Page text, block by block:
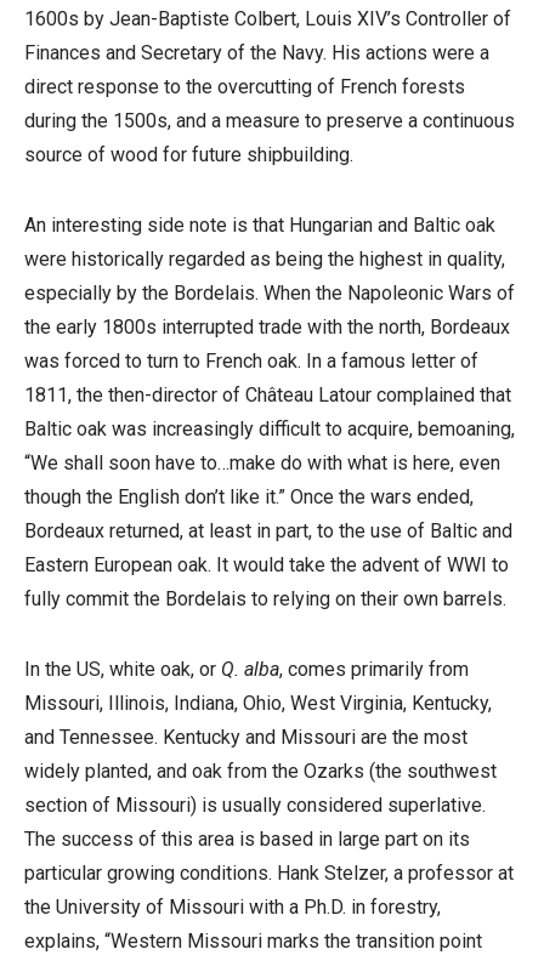
1600s by Jean-Baptiste Colbert, Louis XIV’s Controller of
Finances and Secretary of the Navy. His actions were a
direct response to the overcutting of French forests
during the 1500s, and a measure to preserve a continuous
source of wood for future shipbuilding.
An interesting side note is that Hungarian and Baltic oak
were historically regarded as being the highest in quality,
especially by the Bordelais. When the Napoleonic Wars of
the early 1800s interrupted trade with the north, Bordeaux
was forced to turn to French oak. In a famous letter of
1811, the then-director of Château Latour complained that
Baltic oak was increasingly difficult to acquire, bemoaning,
“We shall soon have to…make do with what is here, even
though the English don’t like it.” Once the wars ended,
Bordeaux returned, at least in part, to the use of Baltic and
Eastern European oak. It would take the advent of WWI to
fully commit the Bordelais to relying on their own barrels.
In the US, white oak, or Q. alba, comes primarily from
Missouri, Illinois, Indiana, Ohio, West Virginia, Kentucky,
and Tennessee. Kentucky and Missouri are the most
widely planted, and oak from the Ozarks (the southwest
section of Missouri) is usually considered superlative.
The success of this area is based in large part on its
particular growing conditions. Hank Stelzer, a professor at
the University of Missouri with a Ph.D. in forestry,
explains, “Western Missouri marks the transition point